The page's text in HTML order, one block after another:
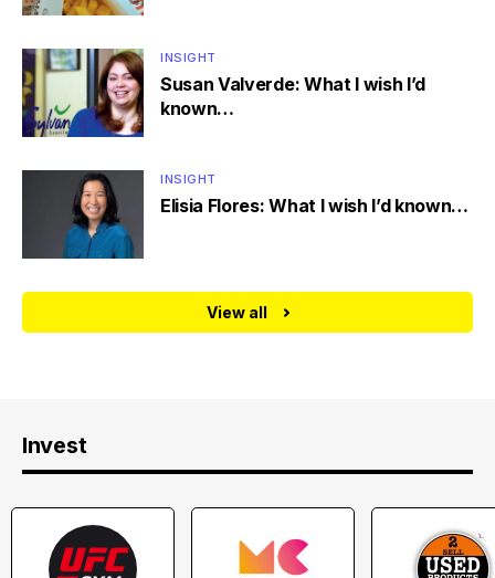
INSIGHT
Susan Valverde: What I wish I’d
known…
INSIGHT
Elisia Flores: What I wish I’d known…
View all
Invest